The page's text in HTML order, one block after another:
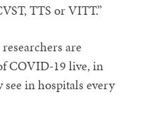
TTS or VITT.”
are
COVID-19 live, in
in hospitals every